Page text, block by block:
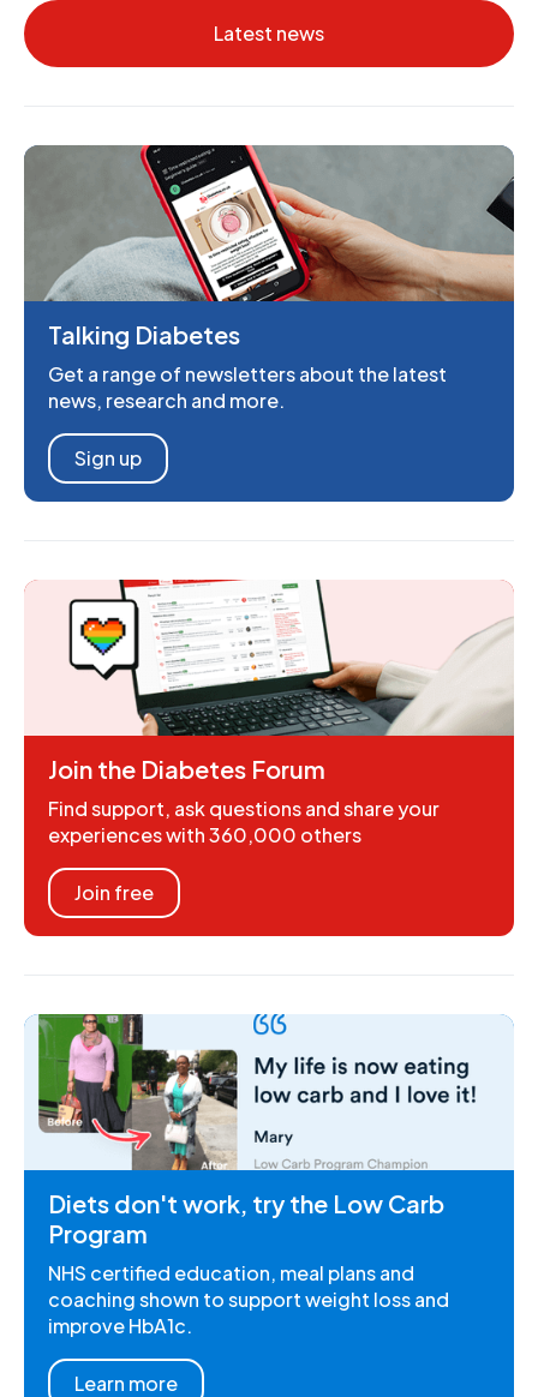
Latest news
Talking Diabetes
Get a range of newsletters about the latest
news, research and more.
Sign up
Join the Diabetes Forum
Find support, ask questions and share your
experiences with 360,000 others
Join free
Diets don't work, try the Low Carb
Program
NHS certified education, meal plans and
coaching shown to support weight loss and
improve HbA1c.
Learn more